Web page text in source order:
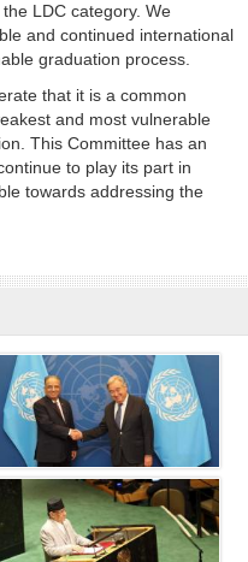
LDC category. We
and continued international
graduation process.
that it is a common
and most vulnerable
This Committee has an
to play its part in
towards addressing the